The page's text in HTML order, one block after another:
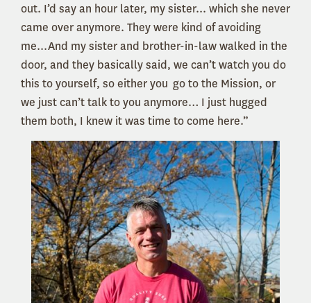
out. I’d say an hour later, my sister... which she never
came over anymore. They were kind of avoiding
me...And my sister and brother-in-law walked in the
door, and they basically said, we can’t watch you do
this to yourself, so either you go to the Mission, or
we just can’t talk to you anymore… I just hugged
them both, I knew it was time to come here.”